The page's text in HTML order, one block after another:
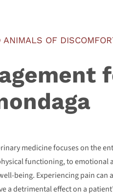
ANIMALS OF
medicine focuses on the
functioning, to emotional
being. Experiencing pain can
a detrimental effect on a